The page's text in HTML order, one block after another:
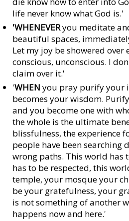
life never know what God is.'
'WHENEVERyou meditate
beautiful spaces,
Let my joy be showered over
conscious, unconscious. I
claim over it.'
'WHEN you pray purify your
becomes your wisdom.
and you become one with
the whole is the ultimate
blissfulness, the experience
people have been searching
wrong paths. This world has
has to be respected, this
temple, your mosque your
be your gratefulness, your
is not something of another
happens now and here.'